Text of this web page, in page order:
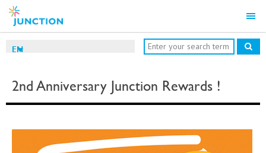
EN
2nd Anniversary Junction Rewards !